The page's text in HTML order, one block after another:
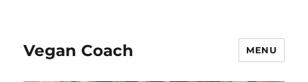
Vegan Coach MENU